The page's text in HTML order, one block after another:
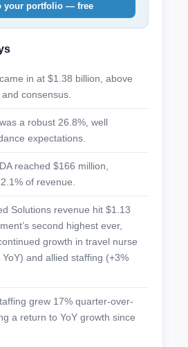
your portfolio — free
in at $1.38 billion, above
consensus.
a robust 26.8%, well
expectations.
reached $166 million,
of revenue.
Solutions revenue hit $1.13
second highest ever,
growth in travel nurse
and allied staffing (+3%
grew 17% quarter-over-
a return to YoY growth since